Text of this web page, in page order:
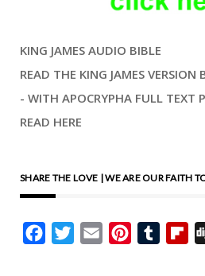
KING JAMES AUDIO BIBLE
READ THE KING JAMES VERSION
- WITH APOCRYPHA FULL TEXT
READ HERE
SHARE THE LOVE | WE ARE OUR FAITH
FacebookTwitterEmail PinterestTumblr